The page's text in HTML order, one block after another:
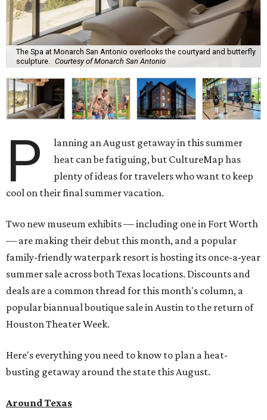
The Spa at Monarch San Antonio overlooks the courtyard and butterfly
sculpture.
Courtesy of Monarch San Antonio
P
lanning an August getaway in this summer
heat can be fatiguing, but CultureMap has
plenty of ideas for travelers who want to keep
cool on their final summer vacation.
Two new museum exhibits — including one in Fort Worth
— are making their debut this month, and a popular
family-friendly waterpark resort is hosting its once-a-year
summer sale across both Texas locations. Discounts and
deals are a common thread for this month's column, a
popular biannual boutique sale in Austin to the return of
Houston Theater Week.
Here's everything you need to know to plan a heat-
busting getaway around the state this August.
Around Texas